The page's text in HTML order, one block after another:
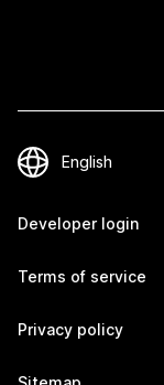
Developer login
Terms of service
Privacy policy